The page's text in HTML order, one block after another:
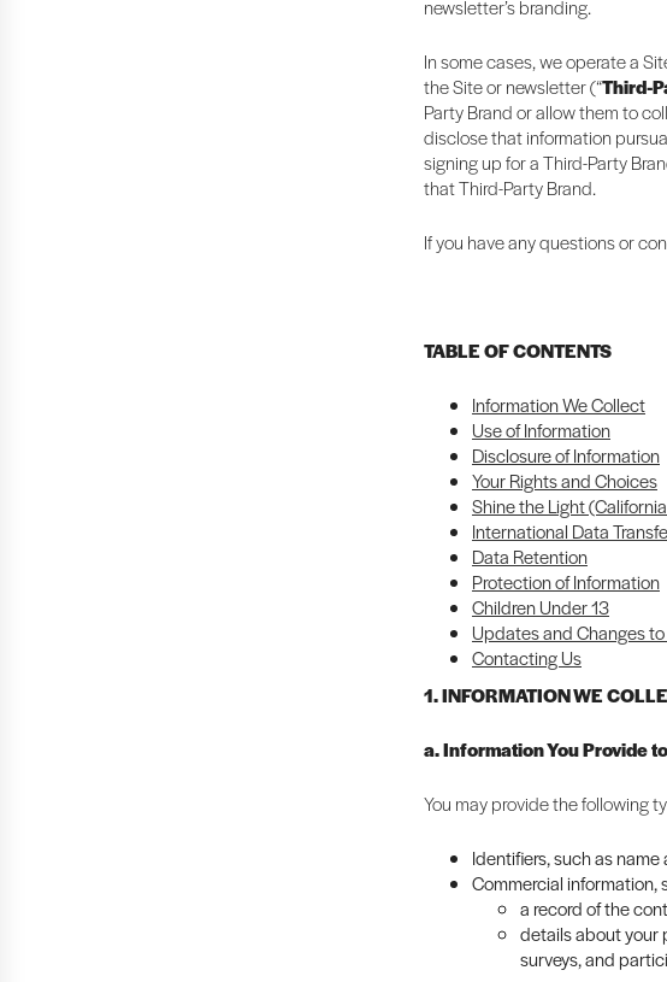
newsletter’s branding.
In some cases, we operate a
the Site or newsletter (“Third-
Party Brand or allow them to
disclose that information
signing up for a Third-Party
that Third-Party Brand.
If you have any questions or
TABLE OF CONTENTS
Information We Collect
Use of Information
Disclosure of Information
Your Rights and Choices
Shine the Light
International Data
Data Retention
Protection of Information
Children Under 13
Updates and Changes
Contacting Us
1. INFORMATION WE
a. Information You Provide
You may provide the following
Identifiers, such as
Commercial information,
a record of the
details about your
surveys, and